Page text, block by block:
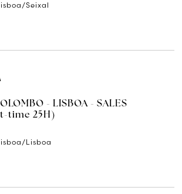
Seixal
- LISBOA - SALES
time 25H)
Lisboa